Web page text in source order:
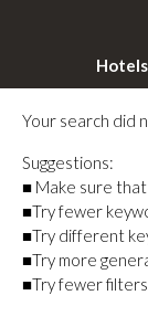
Your search did
Suggestions:
■ Make sure
■Try fewer
■Try different
■Try more
■Try fewer